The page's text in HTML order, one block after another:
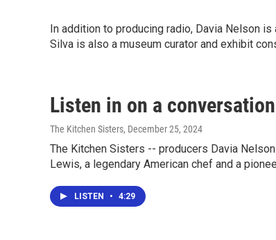
In addition to producing radio, Davia Nelson
Silva is also a museum curator and exhibit
Listen in on a
The Kitchen Sisters, December 25, 2024
The Kitchen Sisters -- producers Davia
Lewis, a legendary American chef and a
LISTEN • 4:29